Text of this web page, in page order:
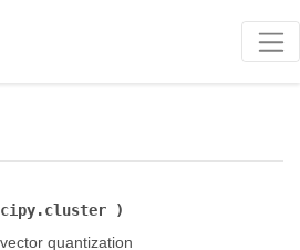
quantization (